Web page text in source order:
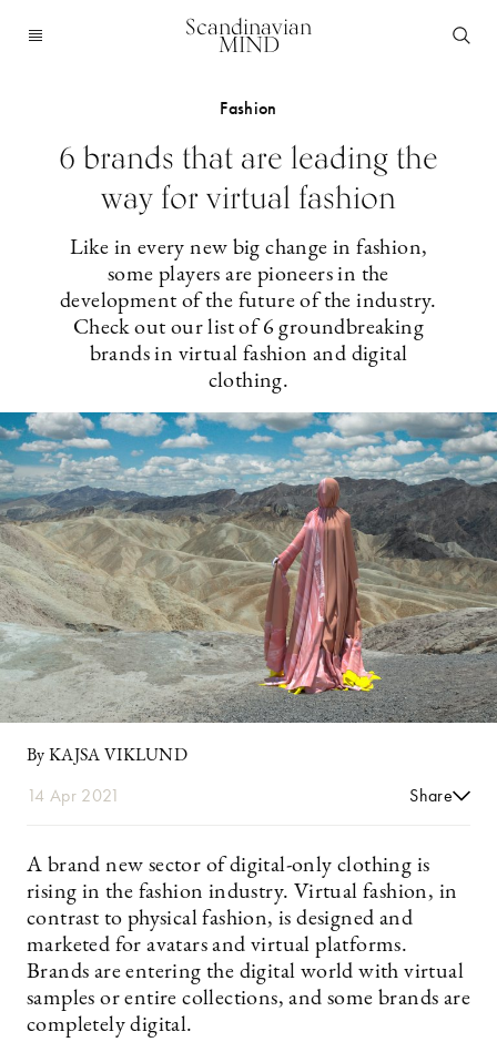
Scandinavian
MIND
Fashion
6 brands that are leading the
way for virtual fashion
Like in every new big change in fashion,
some players are pioneers in the
development of the future of the industry.
Check out our list of 6 groundbreaking
brands in virtual fashion and digital
clothing.
By KAJSA VIKLUND
14 Apr 2021 Share
A brand new sector of digital-only clothing is
rising in the fashion industry. Virtual fashion, in
contrast to physical fashion, is designed and
marketed for avatars and virtual platforms.
Brands are entering the digital world with virtual
samples or entire collections, and some brands are
completely digital.